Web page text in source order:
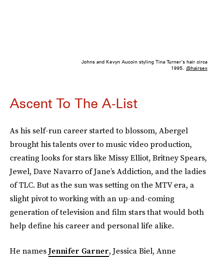
Johns and Kevyn Aucoin styling Tina Turner’s hair circa
1995.
@hairsex
Ascent To The A-List
As his self-run career started to blossom, Abergel
brought his talents over to music video production,
creating looks for stars like Missy Elliot, Britney Spears,
Jewel, Dave Navarro of Jane’s Addiction, and the ladies
of TLC. But as the sun was setting on the MTV era, a
slight pivot to working with an up-and-coming
generation of television and film stars that would both
help define his career and personal life alike.
He namesJennifer Garner, Jessica Biel, Anne